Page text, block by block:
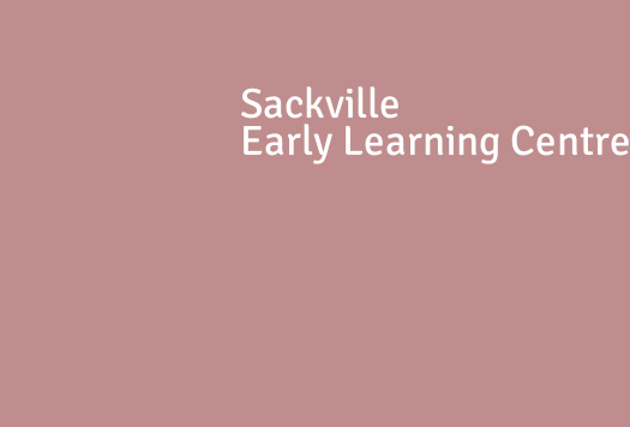
Sackville
Early Learning Centre